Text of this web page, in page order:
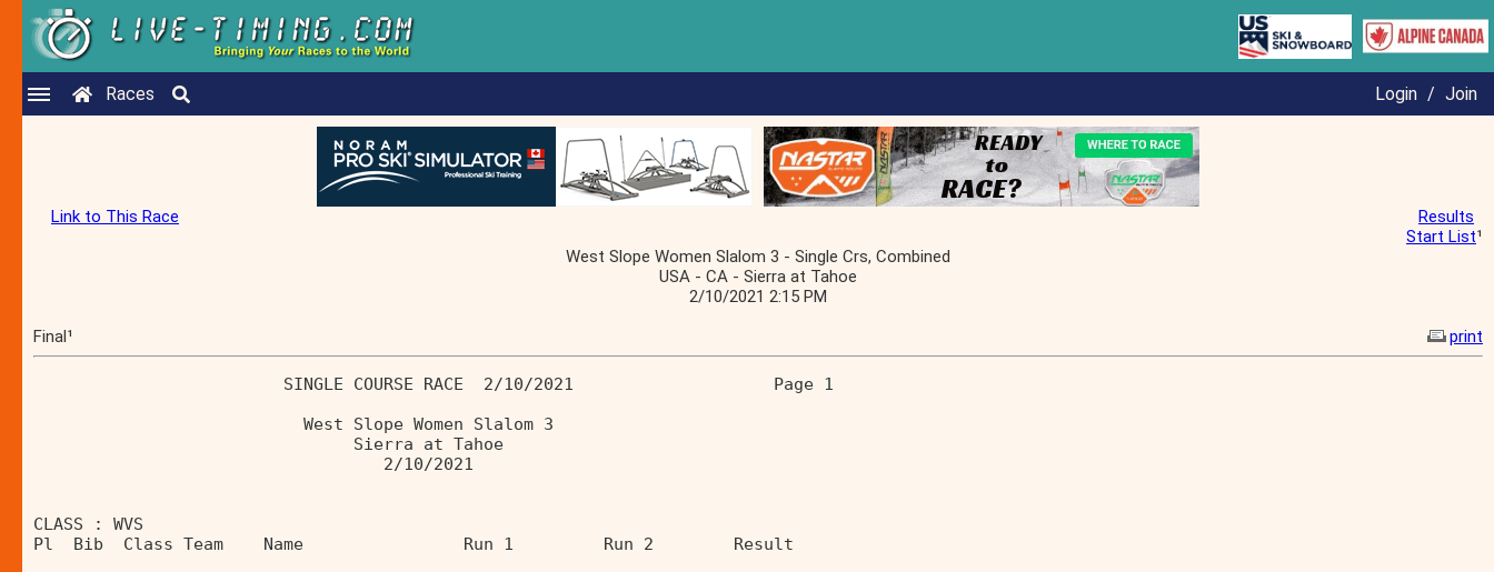
Races Login / Join
Link to This Race
Results
Start List¹
West Slope Women Slalom 3 - Single Crs, Combined
USA - CA - Sierra at Tahoe
2/10/2021 2:15 PM
Final¹
print
                         SINGLE COURSE RACE  2/10/2021                    Page 1
                           West Slope Women Slalom 3
                                Sierra at Tahoe
                                   2/10/2021
CLASS : WVS
Pl  Bib  Class Team    Name                Run 1         Run 2        Result